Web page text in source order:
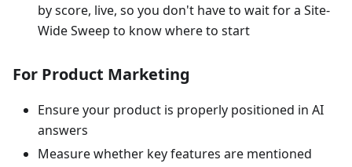
by score, live, so you don't have to wait for a Site-
Wide Sweep to know where to start
For Product Marketing
Ensure your product is properly positioned in AI
answers
Measure whether key features are mentioned